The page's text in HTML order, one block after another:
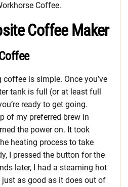
Coffee.
Coffee Maker
is simple. Once you’ve
tank is full (or at least full
ready to get going.
of my preferred brew in
the power on. It took
heating process to take
I pressed the button for the
later, I had a steaming hot
as good as it does out of